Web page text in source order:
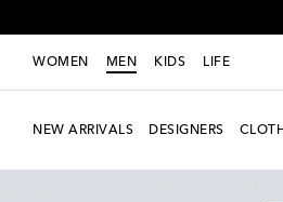
WOMEN MEN KIDS LIFE
NEW ARRIVALS DESIGNERS